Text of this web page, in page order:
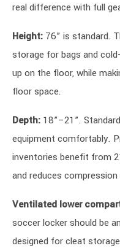
real difference with full
Height: 76” is standard.
storage for bags and
up on the floor, while
floor space.
Depth: 18”–21”.
equipment comfortably.
inventories benefit from
and reduces
Ventilated lower
soccer locker should be
designed for cleat